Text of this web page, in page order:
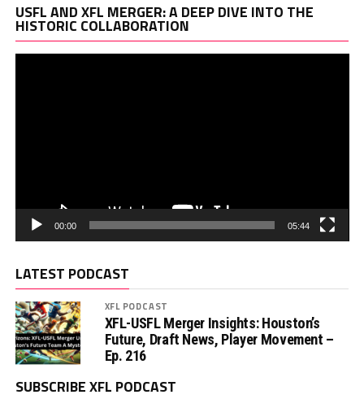
USFL AND XFL MERGER: A DEEP DIVE INTO THE
HISTORIC COLLABORATION
00:00 05:44
LATEST PODCAST
XFL PODCAST
XFL-USFL Merger Insights: Houston’s
Future, Draft News, Player Movement –
Ep. 216
SUBSCRIBE XFL PODCAST